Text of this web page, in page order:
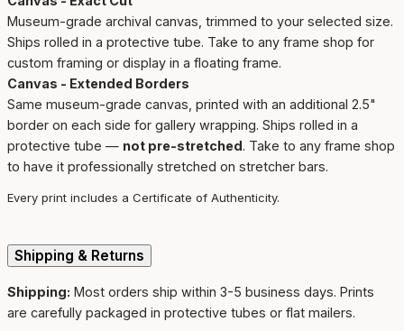
Museum-grade archival canvas, trimmed to your selected size.
Ships rolled in a protective tube. Take to any frame shop for
custom framing or display in a floating frame.
Canvas - Extended Borders
Same museum-grade canvas, printed with an additional 2.5"
border on each side for gallery wrapping. Ships rolled in a
protective tube — not pre-stretched. Take to any frame shop
to have it professionally stretched on stretcher bars.
Every print includes a Certificate of Authenticity.
Shipping & Returns
Shipping: Most orders ship within 3-5 business days. Prints
are carefully packaged in protective tubes or flat mailers.